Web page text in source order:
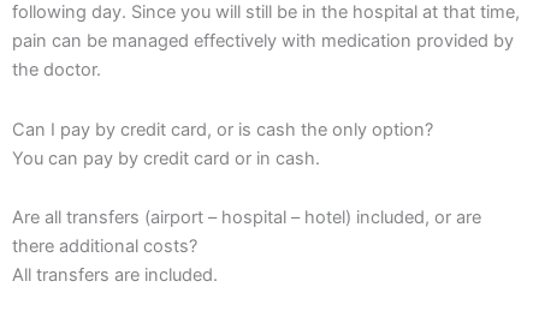
following day. Since you will still be in the hospital at that time,
pain can be managed effectively with medication provided by
the doctor.
Can I pay by credit card, or is cash the only option?
You can pay by credit card or in cash.
Are all transfers (airport – hospital – hotel) included, or are
there additional costs?
All transfers are included.